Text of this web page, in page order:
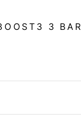
3 BAR